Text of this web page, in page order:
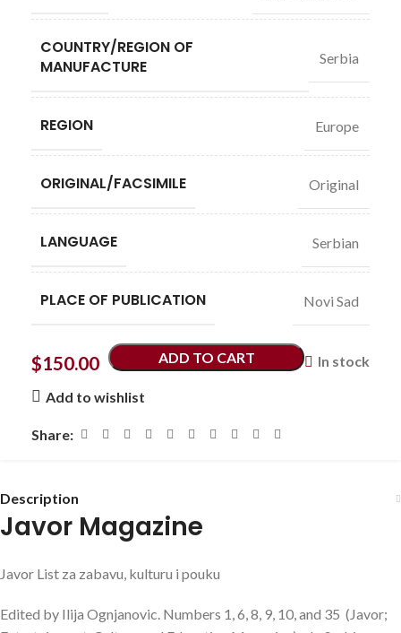
COUNTRY/REGION OF
MANUFACTURE
Serbia
REGION Europe
ORIGINAL/FACSIMILE Original
LANGUAGE Serbian
PLACE OF PUBLICATION Novi Sad
$150.00 In stock
ADD TO CART
Add to wishlist
Share:
Description
Javor Magazine
Javor List za zabavu, kulturu i pouku
Edited by Ilija Ognjanovic. Numbers 1, 6, 8, 9, 10, and 35 (Javor;